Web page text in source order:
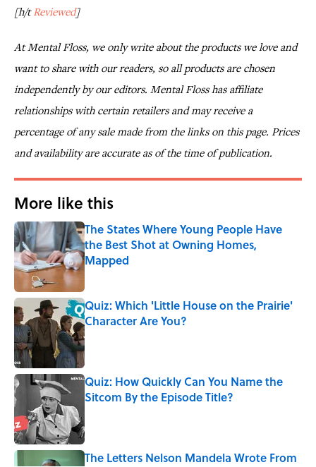
[h/tReviewed]
At Mental Floss, we only write about the products we love and
want to share with our readers, so all products are chosen
independently by our editors. Mental Floss has affiliate
relationships with certain retailers and may receive a
percentage of any sale made from the links on this page. Prices
and availability are accurate as of the time of publication.
More like this
The States Where Young People Have
the Best Shot at Owning Homes,
Mapped
Published by on Invalid Date
Quiz: Which 'Little House on the Prairie'
Character Are You?
Published by on Invalid Date
Quiz: How Quickly Can You Name the
Sitcom By the Episode Title?
The Letters Nelson Mandela Wrote From